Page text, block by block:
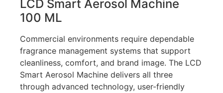
LCD Smart Aerosol Machine
100 ML
Commercial environments require dependable
fragrance management systems that support
cleanliness, comfort, and brand image. The LCD
Smart Aerosol Machine delivers all three
through advanced technology, user-friendly